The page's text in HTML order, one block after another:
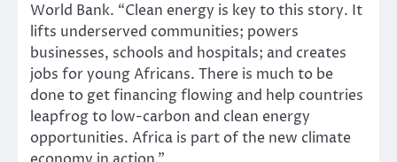
World Bank. “Clean energy is key to this story. It
lifts underserved communities; powers
businesses, schools and hospitals; and creates
jobs for young Africans. There is much to be
done to get financing flowing and help countries
leapfrog to low-carbon and clean energy
opportunities. Africa is part of the new climate